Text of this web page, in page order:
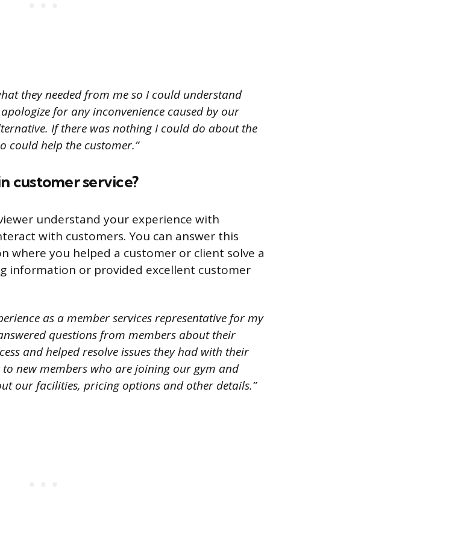
they needed from me so I could understand
for any inconvenience caused by our
If there was nothing I could do about the
could help the customer.”
customer service?
understand your experience with
with customers. You can answer this
where you helped a customer or client solve a
information or provided excellent customer
as a member services representative for my
questions from members about their
and helped resolve issues they had with their
new members who are joining our gym and
our facilities, pricing options and other details.”